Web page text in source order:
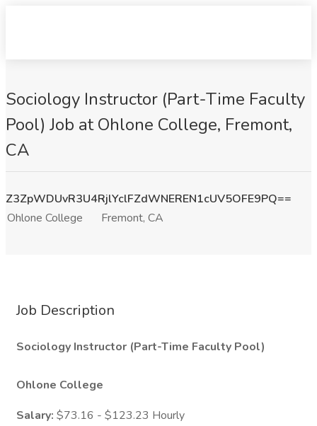
Sociology Instructor (Part-Time Faculty
Pool) Job at Ohlone College, Fremont,
CA
Z3ZpWDUvR3U4RjlYclFZdWNEREN1cUV5OFE9PQ==
Ohlone College
Fremont, CA
Job Description
Sociology Instructor (Part-Time Faculty Pool)
Ohlone College
Salary: $73.16 - $123.23 Hourly